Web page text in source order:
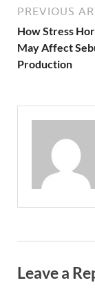
PREVIOUS
How Stress
May Affect
Production
Leave a